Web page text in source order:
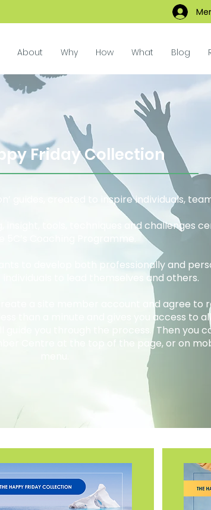
About Why How What Blog
Friday Collection
guides, created to inspire individuals,
insight, tools, techniques and challenges
5C’s Coaching Programme.
to develop both professionally and
individuals to lead themselves and others.
a site member account and agree to
than a minute and gives you access to
guide you through the process. Then you
Centre at the top of the page, or on